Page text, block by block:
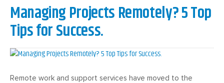
Managing Projects Remotely? 5 Top
Tips for Success.
Remote work and support services have moved to the